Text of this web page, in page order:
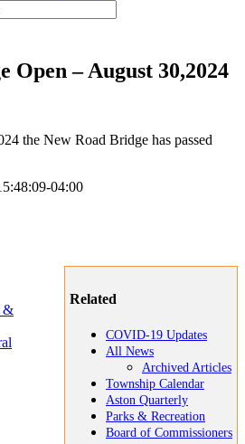
Open – August 30,2024
the New Road Bridge has passed
04:00
Related
COVID-19 Updates
All News
Archived Articles
Township Calendar
Aston Quarterly
Parks & Recreation
Board of Commissioners
&